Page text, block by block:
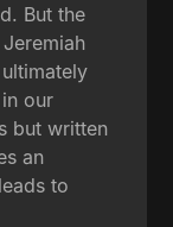
But the
our
but written
an
to